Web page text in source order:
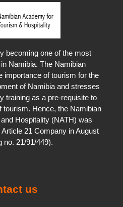
becoming one of the most
Namibia. The Namibian
importance of tourism for the
of Namibia and stresses
training as a pre-requisite to
tourism. Hence, the Namibian
Hospitality (NATH) was
21 Company in August
no. 21/91/449).
us